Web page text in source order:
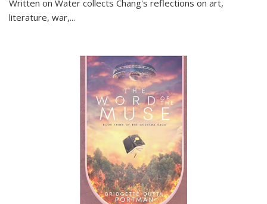
Written on Water collects Chang's reflections on art,
literature, war,...